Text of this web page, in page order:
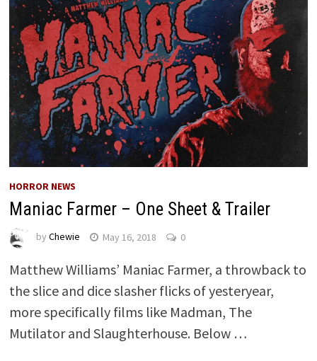
HORROR NEWS
Maniac Farmer – One Sheet & Trailer
by Chewie May 16, 2018 0
Matthew Williams’ Maniac Farmer, a throwback to
the slice and dice slasher flicks of yesteryear,
more specifically films like Madman, The
Mutilator and Slaughterhouse. Below …